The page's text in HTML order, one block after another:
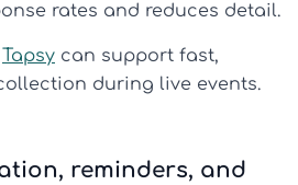
rates and reduces detail.
Tapsy can support fast,
during live events.
reminders, and